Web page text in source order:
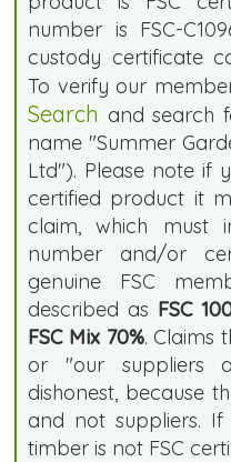
number is FSC-
custody certificate
To verify our
Search and search
name "Summer
Ltd"). Please note if
certified product it
claim, which must
number and/or
genuine FSC
described as FSC
FSC Mix 70%. Claims
or "our suppliers
dishonest, because
and not suppliers.
timber is not FSC